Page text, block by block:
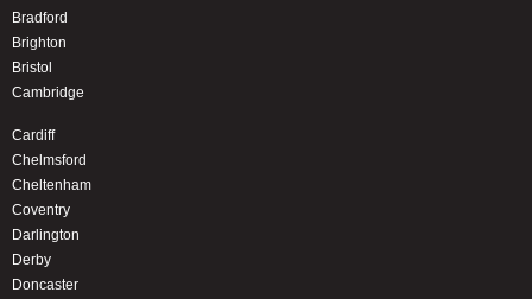
Bradford
Brighton
Bristol
Cambridge
Cardiff
Chelmsford
Cheltenham
Coventry
Darlington
Derby
Doncaster